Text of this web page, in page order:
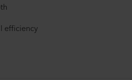
efficiency